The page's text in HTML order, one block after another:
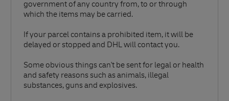
government of any country from, to or through
which the items may be carried.
If your parcel contains a prohibited item, it will be
delayed or stopped and DHL will contact you.
Some obvious things can't be sent for legal or health
and safety reasons such as animals, illegal
substances, guns and explosives.